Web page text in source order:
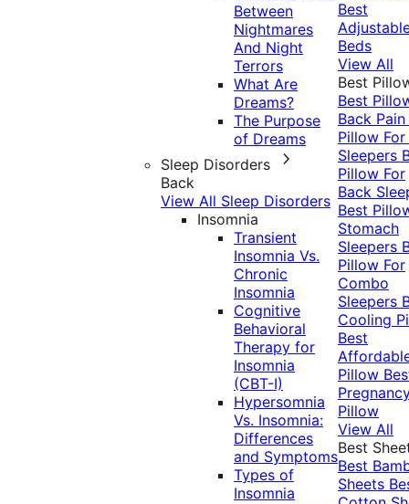
Between
Nightmares
And Night
Terrors
What Are
Dreams?
The Purpose
of Dreams
Sleep Disorders
Back
View All Sleep Disorders
Insomnia
Transient
Insomnia Vs.
Chronic
Insomnia
Cognitive
Behavioral
Therapy for
Insomnia
(CBT-I)
Hypersomnia
Vs. Insomnia:
Differences
and Symptoms
Types of
Insomnia
Best
Beds
View All
Best
Best
Back Pain
Pillow
Sleepers
Pillow For
Back
Best
Stomach
Sleepers
Pillow For
Combo
Sleepers
Cooling
Best
Pillow
Pillow
View All
Best
Best
Sheets